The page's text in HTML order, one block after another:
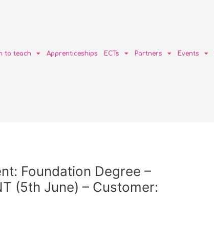
to teach Apprenticeships ECTs Partners Events
Foundation Degree –
(5th June) – Customer: